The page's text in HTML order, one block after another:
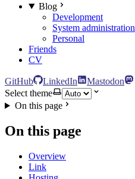
Blog
Development
System administration
Personal
Friends
CV
GitHub LinkedIn
Mastodon
Select theme
On this page
On this page
Overview
Link